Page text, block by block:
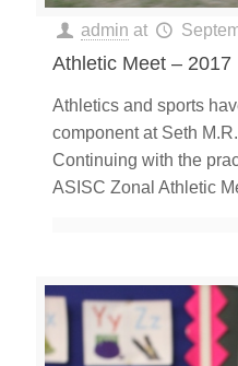
admin at
Athletic Meet – 2017
Athletics and sports
component at Seth
Continuing with the
ASISC Zonal Athletic